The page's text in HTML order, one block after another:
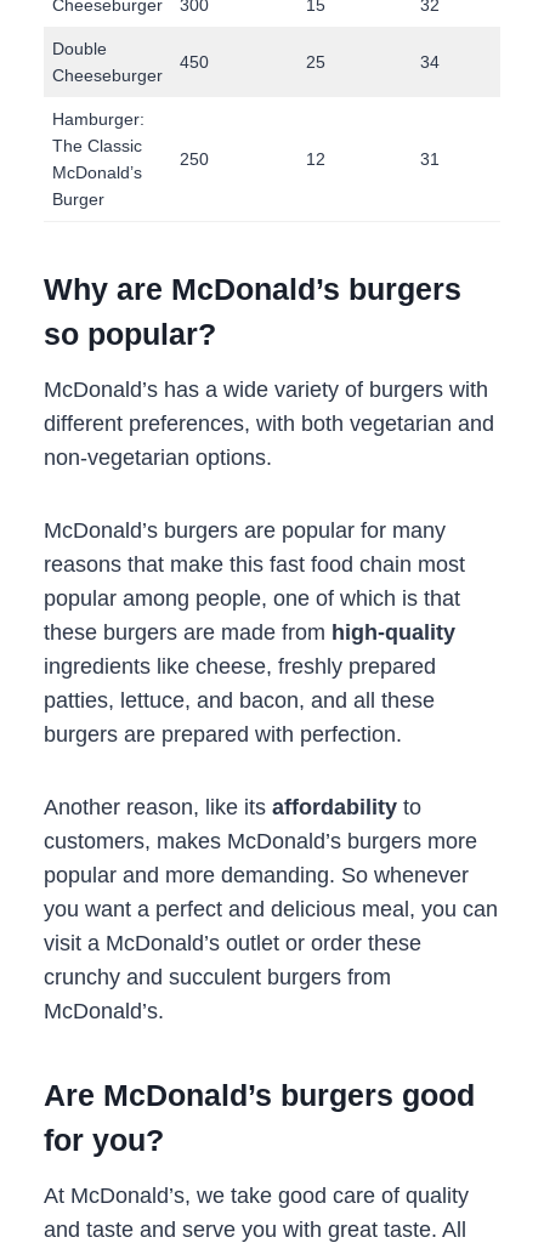
Cheeseburger 300 15 32
Double
Cheeseburger
450 25 34
Hamburger:
The Classic
McDonald’s
Burger
250 12 31
Why are McDonald’s burgers
so popular?
McDonald’s has a wide variety of burgers with
different preferences, with both vegetarian and
non-vegetarian options.
McDonald’s burgers are popular for many
reasons that make this fast food chain most
popular among people, one of which is that
these burgers are made from high-quality
ingredients like cheese, freshly prepared
patties, lettuce, and bacon, and all these
burgers are prepared with perfection.
Another reason, like its affordability to
customers, makes McDonald’s burgers more
popular and more demanding. So whenever
you want a perfect and delicious meal, you can
visit a McDonald’s outlet or order these
crunchy and succulent burgers from
McDonald’s.
Are McDonald’s burgers good
for you?
At McDonald’s, we take good care of quality
and taste and serve you with great taste. All